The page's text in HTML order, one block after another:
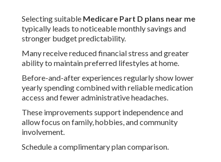
Selecting suitable Medicare Part D plans near me
typically leads to noticeable monthly savings and
stronger budget predictability.
Many receive reduced financial stress and greater
ability to maintain preferred lifestyles at home.
Before-and-after experiences regularly show lower
yearly spending combined with reliable medication
access and fewer administrative headaches.
These improvements support independence and
allow focus on family, hobbies, and community
involvement.
Schedule a complimentary plan comparison.